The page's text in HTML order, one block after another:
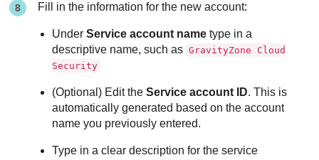
Fill in the information for the new account:
UnderService account name type in a
descriptive name, such as GravityZone Cloud
Security
(Optional) Edit theService account ID. This is
automatically generated based on the account
name you previously entered.
Type in a clear description for the service